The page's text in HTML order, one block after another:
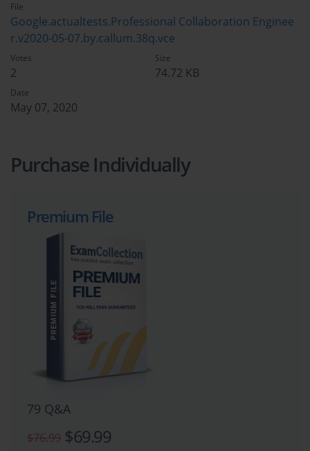
File
Google.actualtests.Professional Collaboration Enginee
r.v2020-05-07.by.callum.38q.vce
Votes
2
Size
74.72 KB
Date
May 07, 2020
Purchase Individually
Premium File
79 Q&A
$76.99 $69.99